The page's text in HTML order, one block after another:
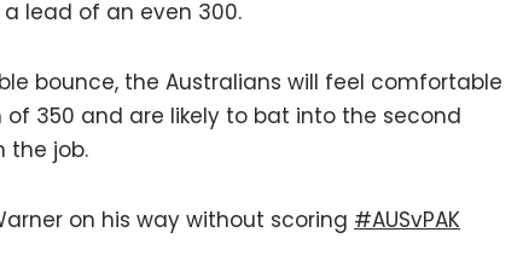
lead of an even 300.
bounce, the Australians will feel comfortable
350 and are likely to bat into the second
the job.
on his way without scoring #AUSvPAK